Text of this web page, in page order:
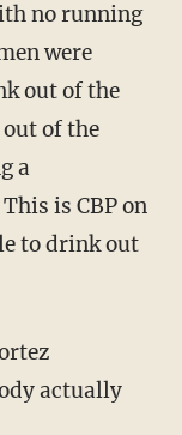
no running
were
out of the
of the
a
is CBP on
to drink out
actually